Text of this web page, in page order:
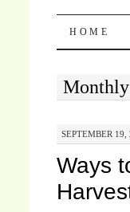
SKIP
HOME
SEPTEMBER 19,
Ways